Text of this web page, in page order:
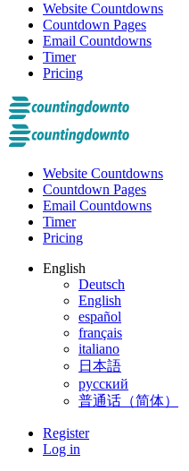
Website Countdowns
Countdown Pages
Email Countdowns
Timer
Pricing
Website Countdowns
Countdown Pages
Email Countdowns
Timer
Pricing
English
Deutsch
English
español
français
italiano
日本語
русский
普通话（简体）
Register
Log in